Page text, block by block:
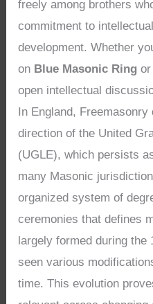
freely among brothers
commitment to
development. Whether
on Blue Masonic Ring
open intellectual
In England, Freemasonry
direction of the United
(UGLE), which persists
many Masonic
organized system of
ceremonies that defines
largely formed during the
seen various
time. This evolution